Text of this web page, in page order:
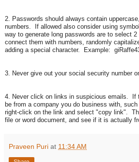
2. Passwords should always contain
numbers. If allowed also consider using
way to generate long passwords are to select 2
connect them with numbers, randomly
adding a special character. Example:
3. Never give out your social security number
4. Never click on links in suspicious emails. If
be from a company you do business with,
right-click on the link and select "copy link".
file or word document, and see if it is actually
Praveen Puri at 11:34 AM